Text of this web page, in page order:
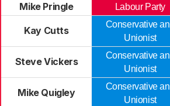
Mike Pringle Labour Party
Kay Cutts
Conservative
Unionist
Steve Vickers
Conservative
Unionist
Mike Quigley
Conservative
Unionist